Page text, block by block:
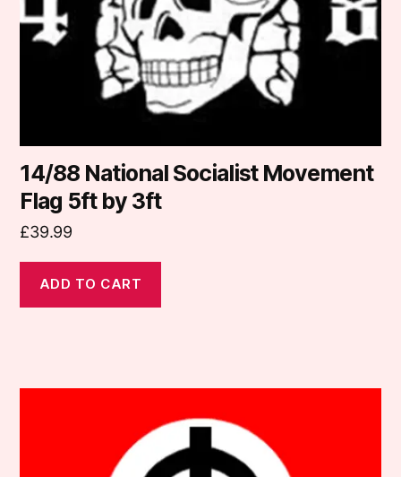
14/88 National Socialist Movement
Flag 5ft by 3ft
£39.99
ADD TO CART